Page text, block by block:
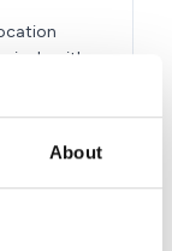
About
with
end-of-